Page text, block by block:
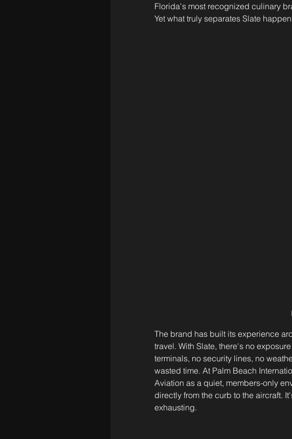
Florida's most recognized culinary
Yet what truly separates Slate
The brand has built its experience
travel. With Slate, there's no
terminals, no security lines, no
wasted time. At Palm Beach
Aviation as a quiet, members-only
directly from the curb to the aircraft.
exhausting.